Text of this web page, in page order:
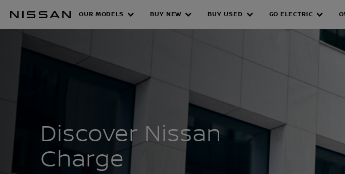
NISSAN CHARGE
OUR MODELS BUY NEW BUY USED GO ELECTRIC
Discover Nissan
Charge